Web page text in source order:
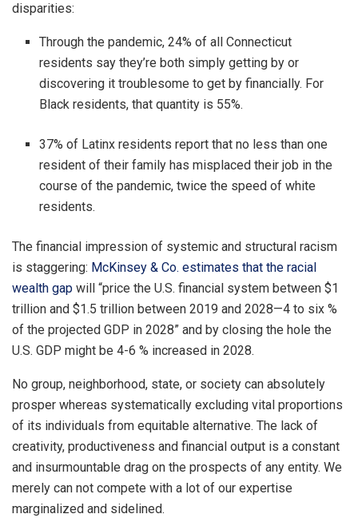
disparities:
Through the pandemic, 24% of all Connecticut
residents say they’re both simply getting by or
discovering it troublesome to get by financially. For
Black residents, that quantity is 55%.
37% of Latinx residents report that no less than one
resident of their family has misplaced their job in the
course of the pandemic, twice the speed of white
residents.
The financial impression of systemic and structural racism
is staggering: McKinsey & Co. estimates that the racial
wealth gap will “price the U.S. financial system between $1
trillion and $1.5 trillion between 2019 and 2028—4 to six %
of the projected GDP in 2028” and by closing the hole the
U.S. GDP might be 4-6 % increased in 2028.
No group, neighborhood, state, or society can absolutely
prosper whereas systematically excluding vital proportions
of its individuals from equitable alternative. The lack of
creativity, productiveness and financial output is a constant
and insurmountable drag on the prospects of any entity. We
merely can not compete with a lot of our expertise
marginalized and sidelined.